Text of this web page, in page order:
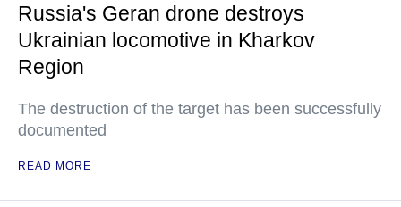
Russia's Geran drone destroys
Ukrainian locomotive in Kharkov
Region
The destruction of the target has been successfully
documented
READ MORE